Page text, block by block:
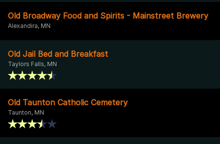
Old Broadway Food and Spirits - Mainstreet Brewery
Alexandira, MN
Old Jail Bed and Breakfast
Taylors Falls, MN
Old Taunton Catholic Cemetery
Taunton, MN